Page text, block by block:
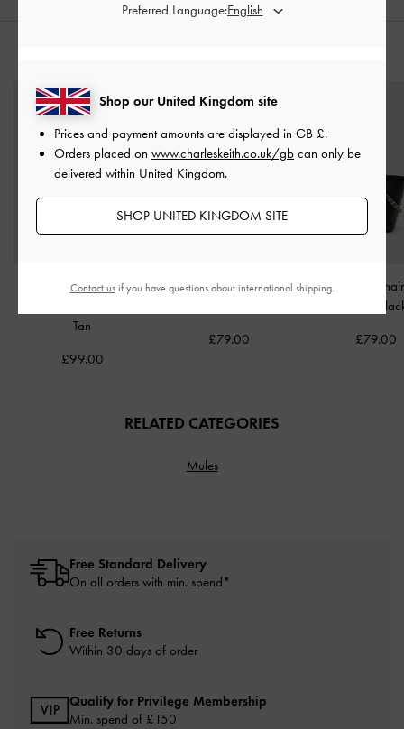
Large Bessie Side-Pocket
Tan
£99.00
Rey Elongated Shoulder
£79.00
Duo Quilted
£79.00
RELATED CATEGORIES
Mules
Free Standard Delivery
On all orders with min. spend*
Free Returns
Within 30 days of order
Qualify for Privilege Membership
Min. spend of £150
Shop our United Kingdom site
Prices and payment amounts are displayed in GB £.
Orders placed on www.charleskeith.co.uk/gb can only be
delivered within United Kingdom.
SHOP UNITED KINGDOM SITE
Preferred Language:
Contact usif you have questions about international shipping.